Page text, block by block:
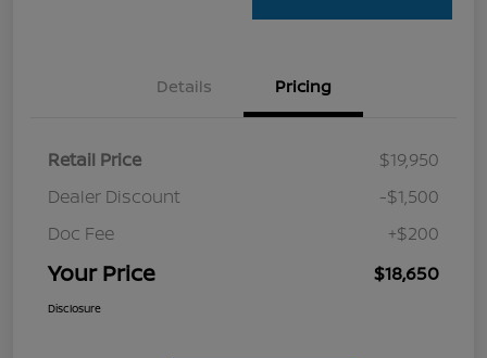
Details Pricing
Retail Price
$19,950
Dealer Discount
-$1,500
Doc Fee
+$200
Your Price $18,650
Disclosure